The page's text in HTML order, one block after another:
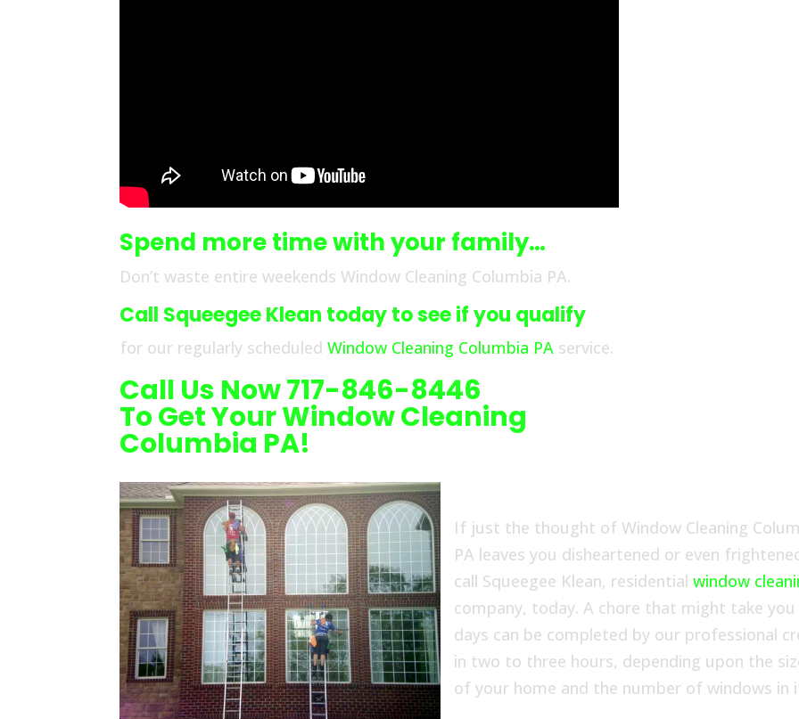
Spend more time with your family…
Don’t waste entire weekends Window Cleaning Columbia PA.
Call Squeegee Klean today to see if you qualify
for our regularly scheduledWindow Cleaning Columbia PA service.
Call Us Now 717-846-8446
To Get Your Window Cleaning
Columbia PA!
If just the thought of Window Cleaning
PA leaves you disheartened or even
call Squeegee Klean, residentialwindow
company, today. A chore that might take you
days can be completed by our professional
in two to three hours, depending upon the
of your home and the number of windows in